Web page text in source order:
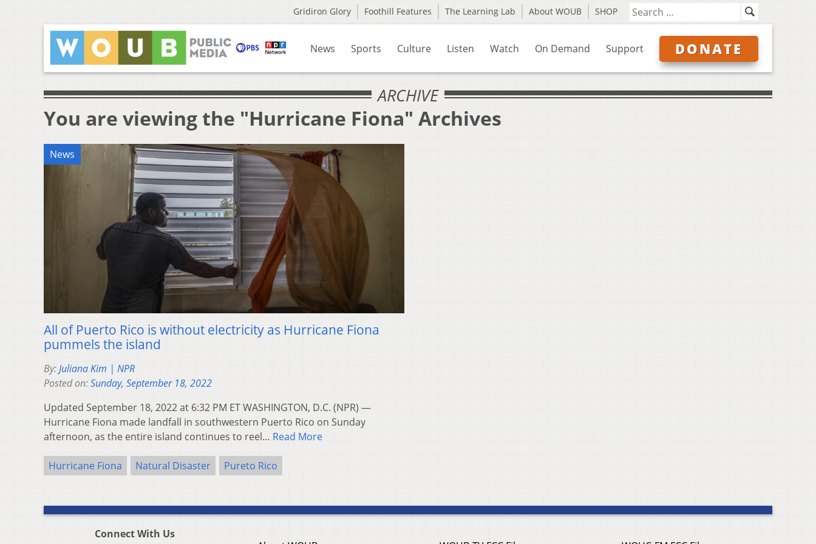
Gridiron Glory Foothill Features The Learning Lab About WOUB SHOP
News Sports Culture Listen Watch On Demand Support DONATE
ARCHIVE
You are viewing the "Hurricane Fiona" Archives
News
All of Puerto Rico is without electricity as Hurricane Fiona
pummels the island
By:Juliana Kim | NPR
Posted on:Sunday, September 18, 2022
Updated September 18, 2022 at 6:32 PM ET WASHINGTON, D.C. (NPR) —
Hurricane Fiona made landfall in southwestern Puerto Rico on Sunday
afternoon, as the entire island continues to reel… Read More
Hurricane Fiona Natural Disaster Pureto Rico
Connect With Us